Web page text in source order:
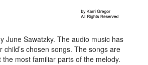
June Sawatzky. The audio music has
chosen songs. The songs are
most familiar parts of the melody.